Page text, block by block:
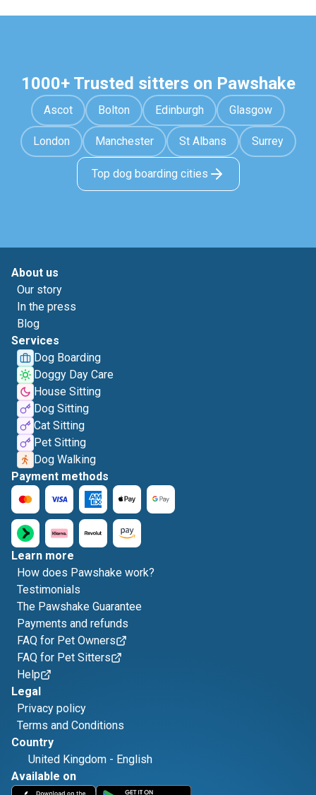
1000+ Trusted sitters on Pawshake
Ascot Bolton Edinburgh Glasgow
London Manchester St Albans Surrey
Top dog boarding cities
About us
Our story
In the press
Blog
Services
Dog Boarding
Doggy Day Care
House Sitting
Dog Sitting
Cat Sitting
Pet Sitting
Dog Walking
Payment methods
Learn more
How does Pawshake work?
Testimonials
The Pawshake Guarantee
Payments and refunds
FAQ for Pet Owners
FAQ for Pet Sitters
Help
Legal
Privacy policy
Terms and Conditions
Country
United Kingdom - English
Available on